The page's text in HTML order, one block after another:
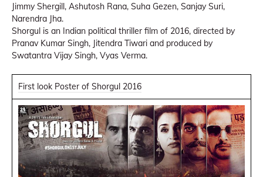
Jimmy Shergill, Ashutosh Rana, Suha Gezen, Sanjay Suri,
Narendra Jha.
Shorgul is an Indian political thriller film of 2016, directed by
Pranav Kumar Singh, Jitendra Tiwari and produced by
Swatantra Vijay Singh, Vyas Verma.
First look Poster of Shorgul 2016